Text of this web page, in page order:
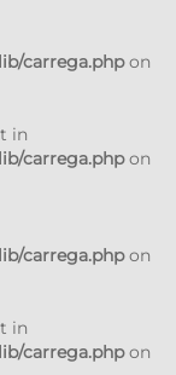
carrega.phpon
in
carrega.phpon
carrega.phpon
in
carrega.phpon